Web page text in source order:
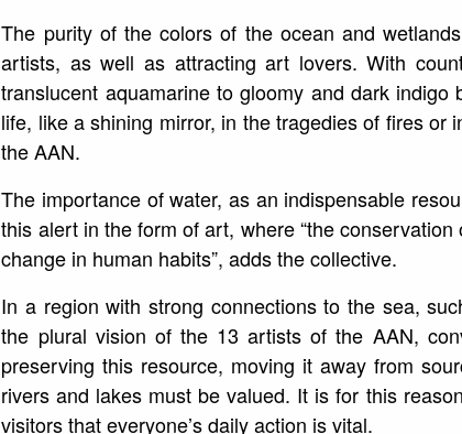
The purity of the colors of the ocean and
artists, as well as attracting art lovers. With
translucent aquamarine to gloomy and dark
life, like a shining mirror, in the tragedies of fires or
the AAN.
The importance of water, as an indispensable
this alert in the form of art, where “the
change in human habits”, adds the collective.
In a region with strong connections to the sea,
the plural vision of the 13 artists of the AAN,
preserving this resource, moving it away from
rivers and lakes must be valued. It is for this
visitors that everyone’s daily action is vital.